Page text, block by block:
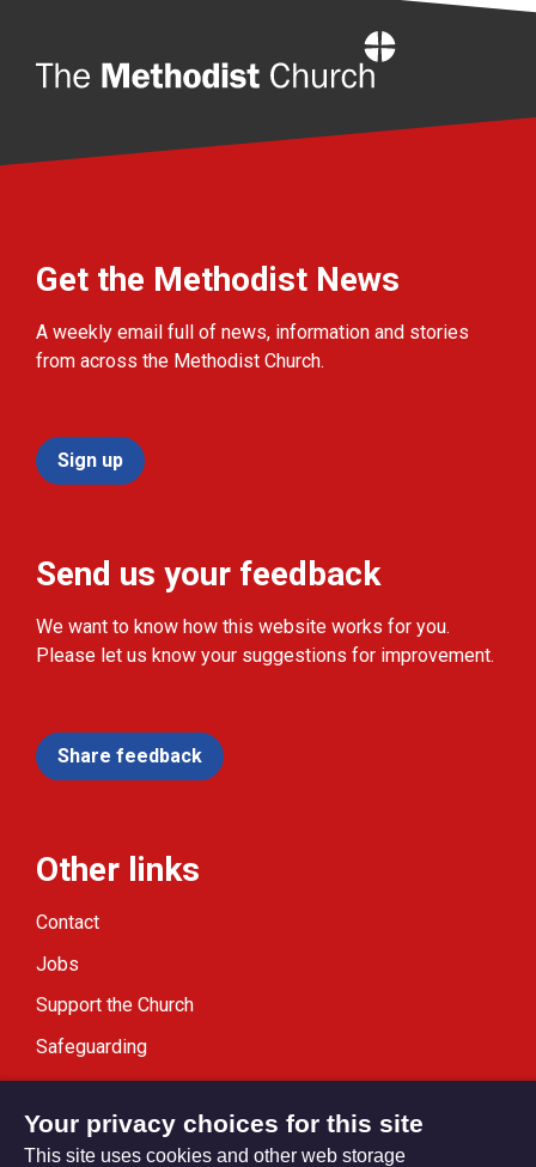
Get the Methodist News
A weekly email full of news, information and stories
from across the Methodist Church.
Sign up
Send us your feedback
We want to know how this website works for you.
Please let us know your suggestions for improvement.
Share feedback
Other links
Contact
Jobs
Support the Church
Safeguarding
Modern Slavery Statement
Your privacy choices for this site
This site uses cookies and other web storage